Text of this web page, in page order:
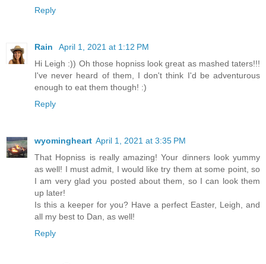
Reply
Rain
April 1, 2021 at 1:12 PM
Hi Leigh :)) Oh those hopniss look great as mashed taters!!!
I've never heard of them, I don't think I'd be adventurous
enough to eat them though! :)
Reply
wyomingheart April 1, 2021 at 3:35 PM
That Hopniss is really amazing! Your dinners look yummy
as well! I must admit, I would like try them at some point, so
I am very glad you posted about them, so I can look them
up later!
Is this a keeper for you? Have a perfect Easter, Leigh, and
all my best to Dan, as well!
Reply